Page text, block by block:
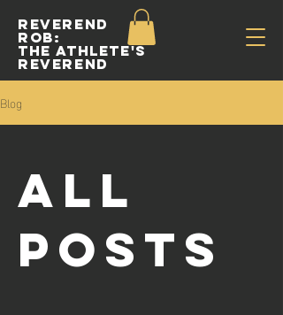
Reverend
Rob:
The Athlete's
Reverend
Blog
All
Posts